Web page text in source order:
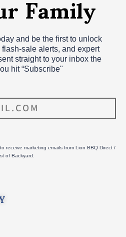
and be the first to unlock
alerts, and expert
straight to your inbox the
hit “Subscribe"
receive marketing emails from Lion BBQ Direct /
of Backyard.